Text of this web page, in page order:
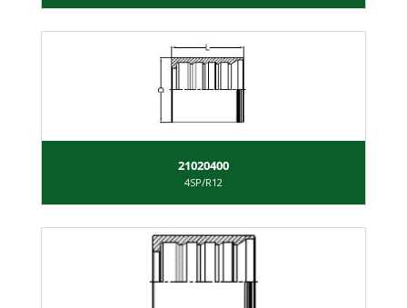
21020400
4SP/R12